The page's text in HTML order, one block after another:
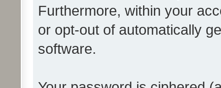
Furthermore, within your
or opt-out of automatically
software.